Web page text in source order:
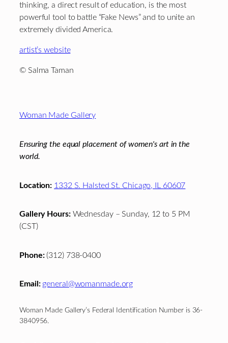
thinking, a direct result of education, is the most
powerful tool to battle “Fake News” and to unite an
extremely divided America.
artist’s website
© Salma Taman
Footer
Woman Made Gallery
Ensuring the equal placement of women's art in the
world.
Location: 1332 S. Halsted St. Chicago, IL 60607
Gallery Hours:Wednesday – Sunday, 12 to 5 PM
(CST)
Phone:(312) 738-0400
Email: general@womanmade.org
Woman Made Gallery’s Federal Identification Number is 36-
3840956.